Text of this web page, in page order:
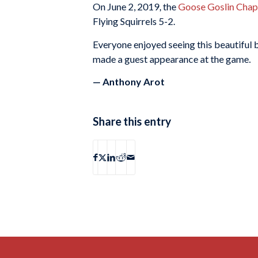
On June 2, 2019, theGoose Goslin
Flying Squirrels 5-2.
Everyone enjoyed seeing this beautiful
made a guest appearance at the game.
— Anthony Arot
Share this entry